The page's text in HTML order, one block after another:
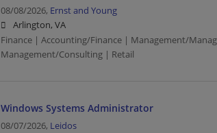
08/08/2026, Ernst and Young
Arlington, VA
Finance | Accounting/Finance | Management/
Management/Consulting | Retail
Windows Systems Administrator
08/07/2026, Leidos